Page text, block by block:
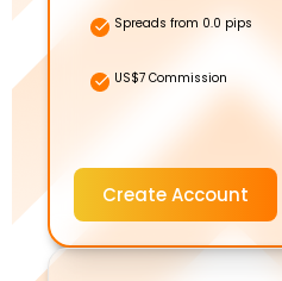
Spreads from 0.0 pips
US$7 Commission
Create Account